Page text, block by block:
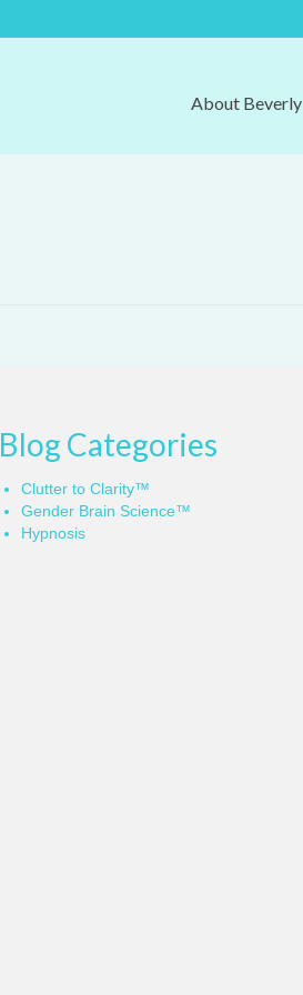
About Beverly
Blog Categories
Clutter to Clarity™
Gender Brain Science™
Hypnosis